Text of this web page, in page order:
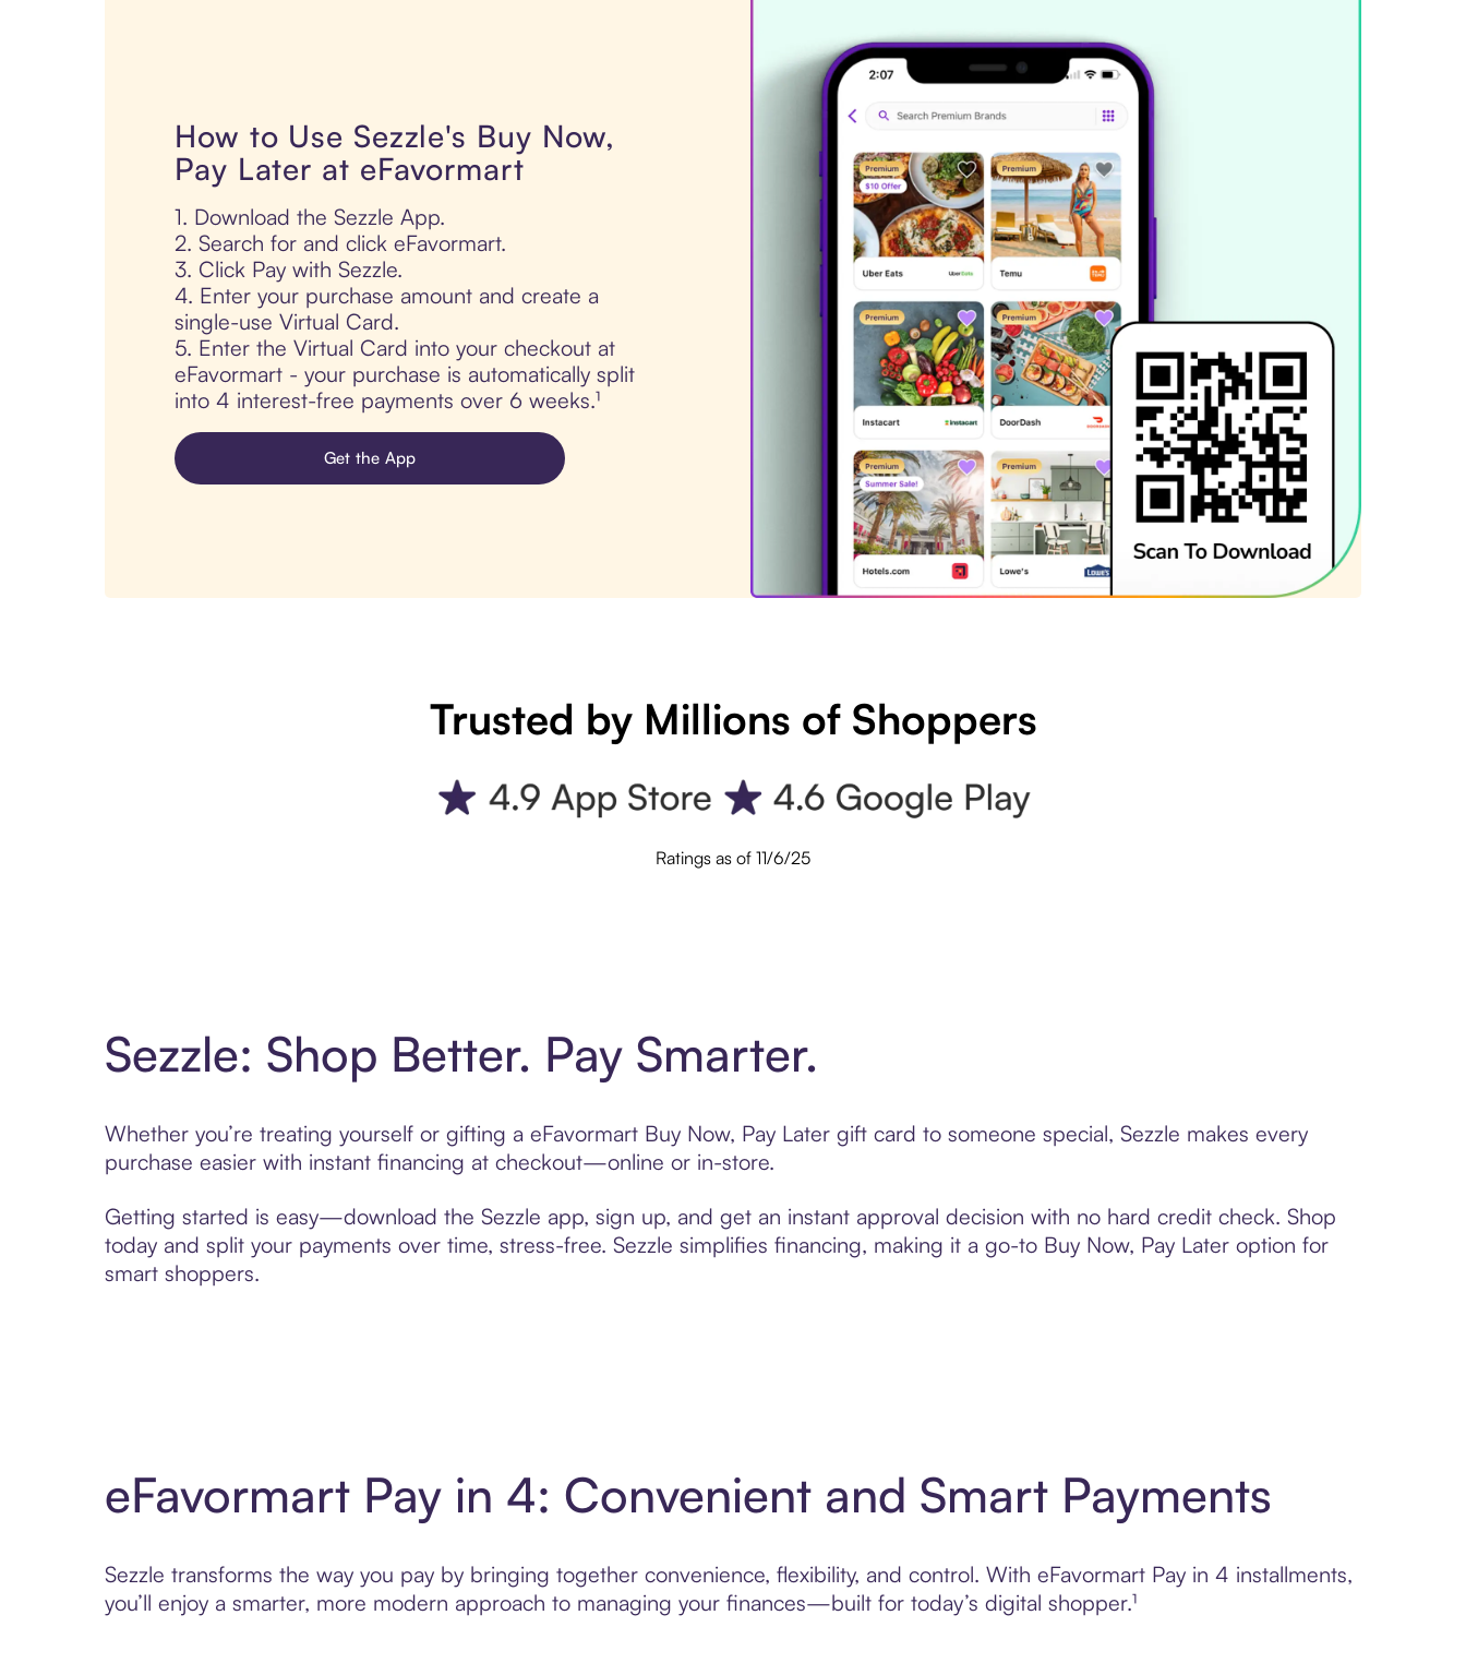
How to Use Sezzle's Buy Now,
Pay Later at eFavormart
1. Download the Sezzle App.
2. Search for and click eFavormart.
3. Click Pay with Sezzle.
4. Enter your purchase amount and create a
single-use Virtual Card.
5. Enter the Virtual Card into your checkout at
eFavormart - your purchase is automatically split
into 4 interest-free payments over 6 weeks.¹
Get the App
Trusted by Millions of Shoppers
Ratings as of 11/6/25
Sezzle: Shop Better. Pay Smarter.
Whether you’re treating yourself or gifting a eFavormart Buy Now, Pay Later gift card to someone special, Sezzle makes every
purchase easier with instant financing at checkout—online or in-store.
Getting started is easy—download the Sezzle app, sign up, and get an instant approval decision with no hard credit check. Shop
today and split your payments over time, stress-free. Sezzle simplifies financing, making it a go-to Buy Now, Pay Later option for
smart shoppers.
eFavormart Pay in 4: Convenient and Smart Payments
Sezzle transforms the way you pay by bringing together convenience, flexibility, and control. With eFavormart Pay in 4 installments,
you’ll enjoy a smarter, more modern approach to managing your finances—built for today’s digital shopper.¹